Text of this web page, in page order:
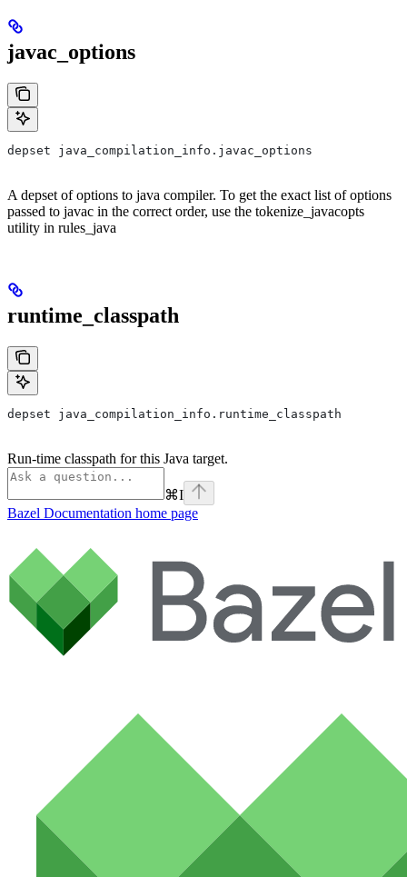
javac_options
depset java_compilation_info.javac_options
A depset of options to java compiler. To get the exact list of options
passed to javac in the correct order, use the tokenize_javacopts
utility in rules_java
runtime_classpath
depset java_compilation_info.runtime_classpath
Run-time classpath for this Java target.
⌘I
Bazel Documentation home page